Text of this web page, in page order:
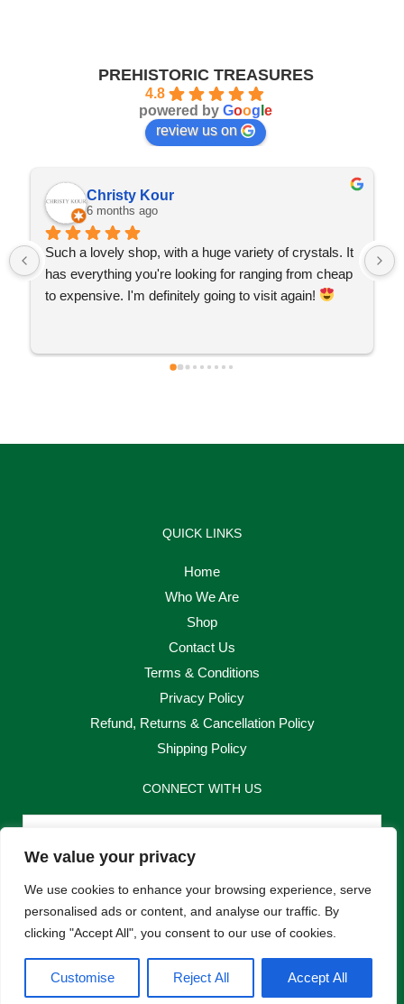
We value your privacy
We use cookies to enhance your browsing experience, serve
personalised ads or content, and analyse our traffic. By
clicking "Accept All", you consent to our use of cookies.
Customise Reject All Accept All
PREHISTORIC TREASURES
4.8
powered by Goog e
review us on
Christy Kour
6 months ago
Such a lovely shop, with a huge variety of crystals. It
has everything you're looking for ranging from cheap
to expensive. I'm definitely going to visit again!
QUICK LINKS
Home
Who We Are
Shop
Contact Us
Terms & Conditions
Privacy Policy
Refund, Returns & Cancellation Policy
Shipping Policy
CONNECT WITH US
Email
Send
a
c
n
s